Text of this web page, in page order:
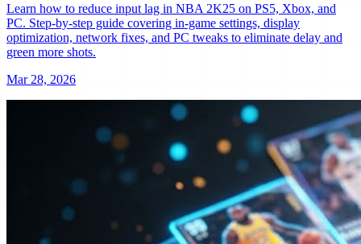
Learn how to reduce input lag in NBA 2K25 on PS5, Xbox, and
PC. Step-by-step guide covering in-game settings, display
optimization, network fixes, and PC tweaks to eliminate delay and
green more shots.
Mar 28, 2026